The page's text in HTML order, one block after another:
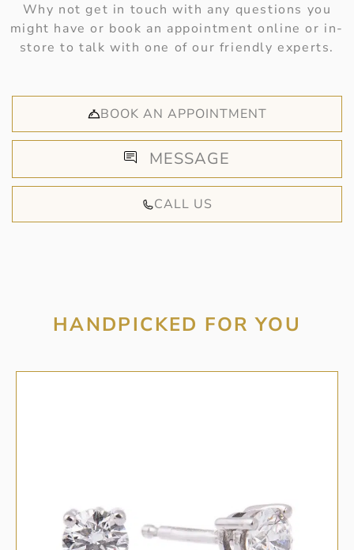
Why not get in touch with any questions you
might have or book an appointment online or in-
store to talk with one of our friendly experts.
BOOK AN APPOINTMENT
MESSAGE
CALL US
HANDPICKED FOR YOU